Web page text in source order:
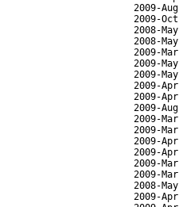
2009-
2009-
2008-
2008-
2009-
2009-
2009-
2009-
2009-
2009-
2009-
2009-
2009-
2009-
2009-
2009-
2008-
2009-